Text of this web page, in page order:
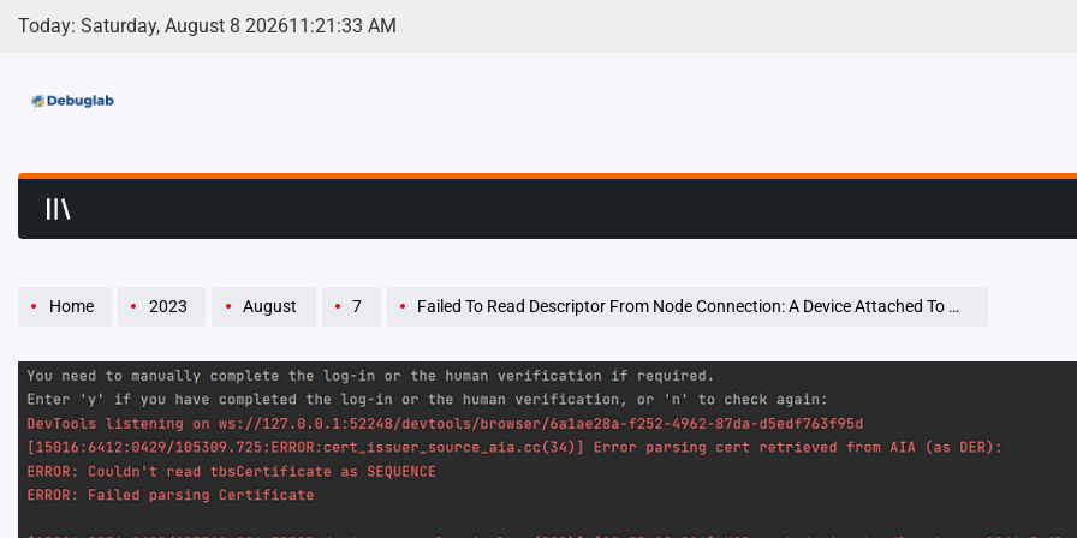
Skip
Today: Saturday, August 8 202611 :21 :34 AM
Debuglab | Debugging, Profiling &
Home 2023 August 7 Failed To Read Descriptor From Node Connection: A Device Attached To The System Is Not Functioning Error Using Chromedriver Selenium On Windows Os